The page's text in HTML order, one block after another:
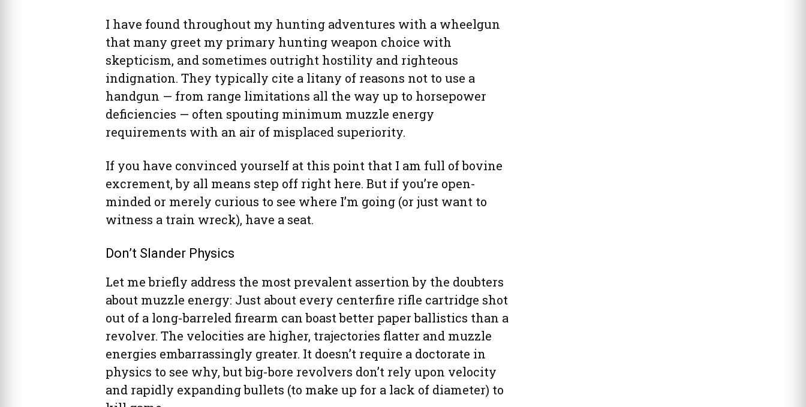
I have found throughout my hunting adventures with a wheelgun
that many greet my primary hunting weapon choice with
skepticism, and sometimes outright hostility and righteous
indignation. They typically cite a litany of reasons not to use a
handgun — from range limitations all the way up to horsepower
deficiencies — often spouting minimum muzzle energy
requirements with an air of misplaced superiority.
If you have convinced yourself at this point that I am full of bovine
excrement, by all means step off right here. But if you’re open-
minded or merely curious to see where I’m going (or just want to
witness a train wreck), have a seat.
Don’t Slander Physics
Let me briefly address the most prevalent assertion by the doubters
about muzzle energy: Just about every centerfire rifle cartridge shot
out of a long-barreled firearm can boast better paper ballistics than a
revolver. The velocities are higher, trajectories flatter and muzzle
energies embarrassingly greater. It doesn’t require a doctorate in
physics to see why, but big-bore revolvers don’t rely upon velocity
and rapidly expanding bullets (to make up for a lack of diameter) to